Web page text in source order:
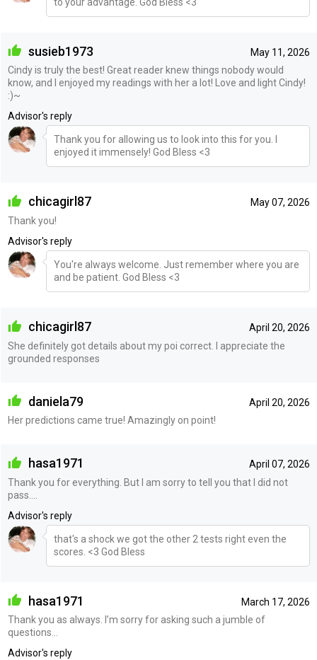
May 11, 2026
susieb1973
Cindy is truly the best! Great reader knew things nobody would
know, and I enjoyed my readings with her a lot! Love and light Cindy!
:)~
Advisor's reply
Thank you for allowing us to look into this for you. I
enjoyed it immensely! God Bless <3
May 07, 2026
chicagirl87
Thank you!
Advisor's reply
You're always welcome. Just remember where you are
and be patient. God Bless <3
April 20, 2026
chicagirl87
She definitely got details about my poi correct. I appreciate the
grounded responses
April 20, 2026
daniela79
Her predictions came true! Amazingly on point!
April 07, 2026
hasa1971
Thank you for everything. But I am sorry to tell you that I did not
pass....
Advisor's reply
that's a shock we got the other 2 tests right even the
scores. <3 God Bless
March 17, 2026
hasa1971
Thank you as always. I’m sorry for asking such a jumble of
questions...
Advisor's reply